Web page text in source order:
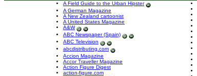
A Field Guide to the Urban Hipster
A German Magazine
A New Zealand cartoonist
A United States Magazine
A&W
ABC Newspaper (Spain)
ABC Television
abcdistributing.com
Accion Magazine
Accor Traveller Magazine
Action Figure Digest
action-figure.com